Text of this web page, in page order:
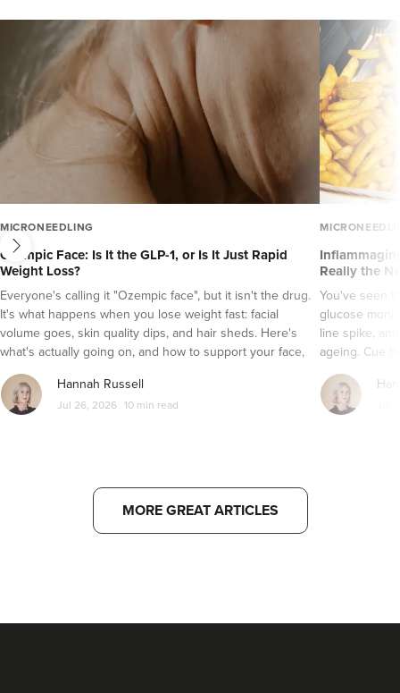
MICRONEEDLING
Ozempic Face: Is It the GLP-1, or Is It Just Rapid
Weight Loss?
Everyone's calling it "Ozempic face", but it isn't the drug.
It's what happens when you lose weight fast: facial
volume goes, skin quality dips, and hair sheds. Here's
what's actually going on, and how to support your face,
skin and hair while a GLP-1 does its job.
Hannah Russell
Jul 26, 2026 10 min read
Really the
You've seen
glucose
line spike,
ageing. Cue
It's a
grade
a bit more
next
MORE GREAT ARTICLES